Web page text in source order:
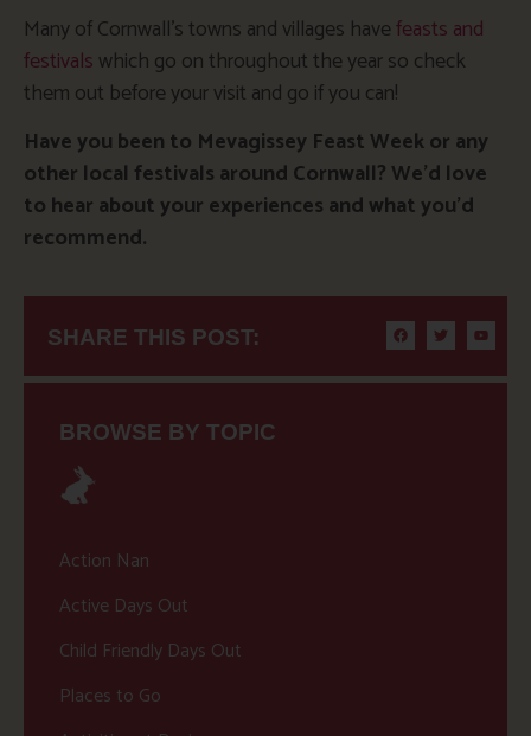
Many of Cornwall’s towns and villages havefeasts and
festivals which go on throughout the year so check
them out before your visit and go if you can!
Have you been to Mevagissey Feast Week or any
other local festivals around Cornwall? We’d love
to hear about your experiences and what you’d
recommend.
SHARE THIS POST:
BROWSE BY TOPIC
Action Nan
Active Days Out
Child Friendly Days Out
Places to Go